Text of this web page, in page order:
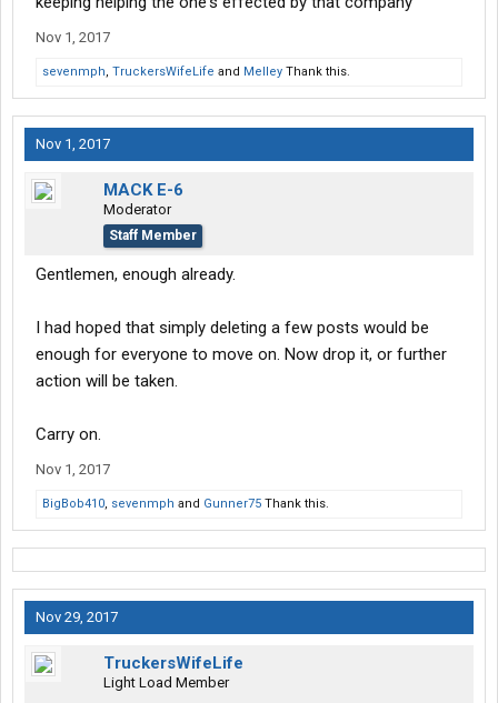
be shafted good luck
Nov 1, 2017
sevenmph, TruckersWifeLife and Melley Thank this.
Nov 1, 2017
MACK E-6
Moderator
Staff Member
Gentlemen, enough already.
I had hoped that simply deleting a few posts would be
enough for everyone to move on. Now drop it, or further
action will be taken.
Carry on.
Nov 1, 2017
BigBob410, sevenmph and Gunner75 Thank this.
Nov 29, 2017
TruckersWifeLife
Light Load Member